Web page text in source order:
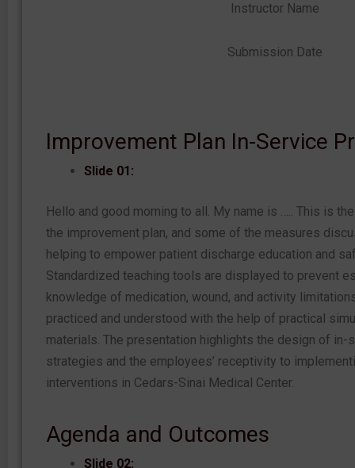
Instructor Name
Submission Date
Improvement Plan In-Service
Slide 01:
Hello and good morning to all. My name is ….. This is
the improvement plan, and some of the measures
helping to empower patient discharge education and
Standardized teaching tools are displayed to prevent
knowledge of medication, wound, and activity
practiced and understood with the help of practical
materials. The presentation highlights the design of in-
strategies and the employees’ receptivity to
interventions in Cedars-Sinai Medical Center.
Agenda and Outcomes
Slide 02: